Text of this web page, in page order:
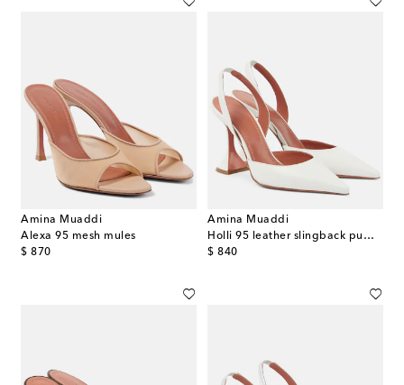
Amina Muaddi
Alexa 95 mesh mules
$ 870
original price
Amina Muaddi
Holli 95 leather slingback pumps
$ 840
original price